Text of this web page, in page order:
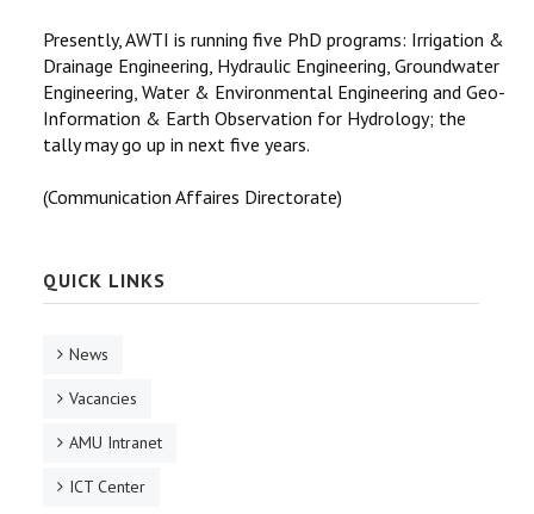
Presently, AWTI is running five PhD programs: Irrigation &
Drainage Engineering, Hydraulic Engineering, Groundwater
Engineering, Water & Environmental Engineering and Geo-
Information & Earth Observation for Hydrology; the
tally may go up in next five years.
(Communication Affaires Directorate)
QUICK LINKS
News
Vacancies
AMU Intranet
ICT Center